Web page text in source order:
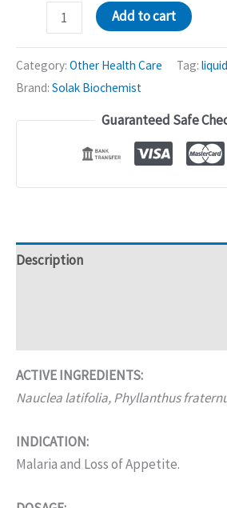
Herbal
Mixture
|
Peach,
Phyllanthus
Add to cart
Category: Other Health Care Tag:
Brand: Solak Biochemist
Guaranteed Safe
Description
ACTIVE INGREDIENTS:
Nauclea latifolia, Phyllanthus
INDICATION:
Malaria and Loss of Appetite.